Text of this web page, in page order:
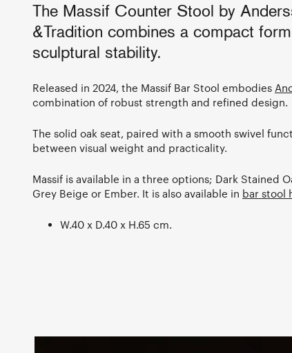
The Massif Counter Stool by
&Tradition combines a compact
sculptural stability.
Released in 2024, the Massif Bar Stool embodies
combination of robust strength and refined design.
The solid oak seat, paired with a smooth swivel
between visual weight and practicality.
Massif is available in a three options; Dark Stained
Grey Beige or Ember. It is also available in bar stool
W.40 x D.40 x H.65 cm.